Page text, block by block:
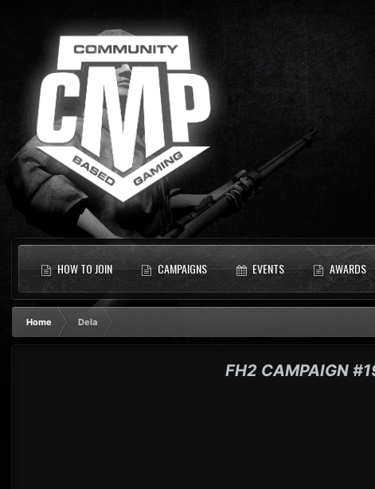
HOW TO JOIN CAMPAIGNS EVENTS AWARDS
Home Dela
FH2 CAMPAIGN